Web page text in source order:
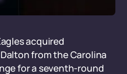
acquired
from the Carolina
for a seventh-round